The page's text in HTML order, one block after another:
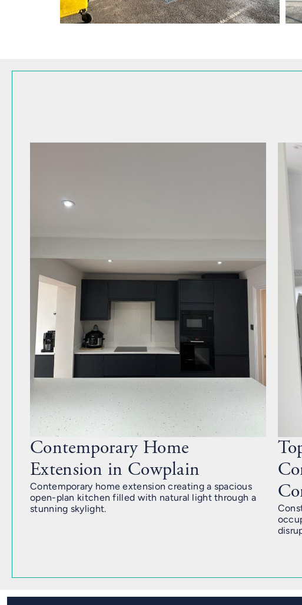
Contemporary Home
Extension in Cowplain
Contemporary home extension creating a spacious
open-plan kitchen filled with natural light through a
stunning skylight.